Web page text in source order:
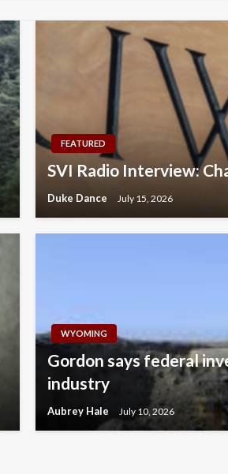
FEATURED
SVI Radio Interview:
Duke Dance July 15, 2026
WYOMING
Gordon says federal
industry
Aubrey Hale July 10, 2026